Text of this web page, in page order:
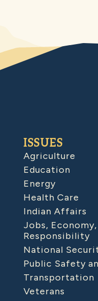
ISSUES
Agriculture
Education
Energy
Health Care
Indian Affairs
Jobs,
Responsibility
National
Public Safety
Transportation
Veterans